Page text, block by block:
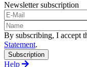
Newsletter subscription
By subscribing, I accept
Statement.
Subscription
Help